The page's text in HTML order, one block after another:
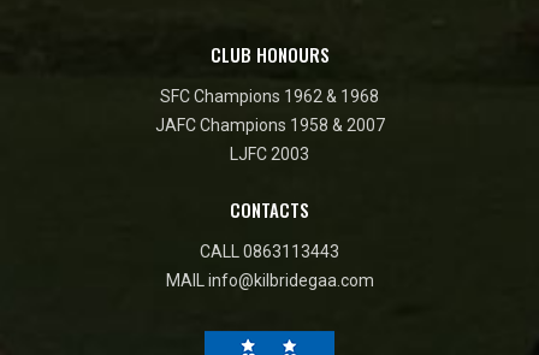
CLUB HONOURS
SFC Champions 1962 & 1968
JAFC Champions 1958 & 2007
LJFC 2003
CONTACTS
CALL 0863113443
MAIL info@kilbridegaa.com